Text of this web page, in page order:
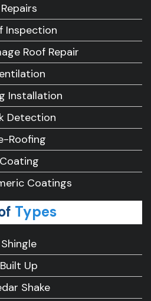
Repairs
Inspection
Roof Repair
Installation
Detection
Roofing
Coating
Coatings
Types
Shingle
Built Up
Shake